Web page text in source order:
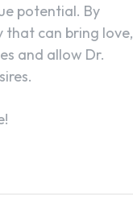
potential. By
that can bring love,
and allow Dr.